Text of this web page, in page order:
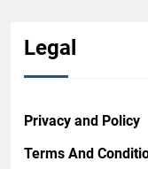
Legal
Privacy and Policy
Terms And